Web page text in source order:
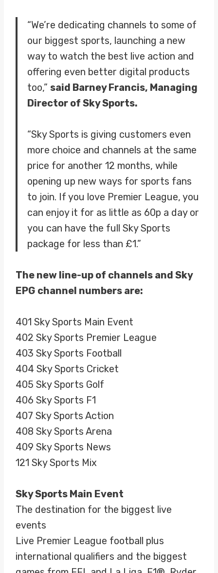
“We’re dedicating channels to some of
our biggest sports, launching a new
way to watch the best live action and
offering even better digital products
too,” said Barney Francis, Managing
Director of Sky Sports.
“Sky Sports is giving customers even
more choice and channels at the same
price for another 12 months, while
opening up new ways for sports fans
to join. If you love Premier League, you
can enjoy it for as little as 60p a day or
you can have the full Sky Sports
package for less than £1.”
The new line-up of channels and Sky
EPG channel numbers are:
401 Sky Sports Main Event
402 Sky Sports Premier League
403 Sky Sports Football
404 Sky Sports Cricket
405 Sky Sports Golf
406 Sky Sports F1
407 Sky Sports Action
408 Sky Sports Arena
409 Sky Sports News
121 Sky Sports Mix
Sky Sports Main Event
The destination for the biggest live
events
Live Premier League football plus
international qualifiers and the biggest